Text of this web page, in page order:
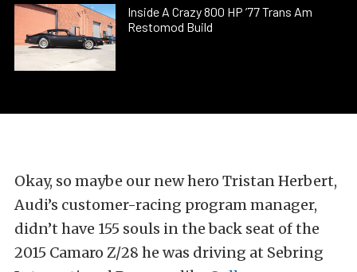
Inside A Crazy 800 HP ’77 Trans Am
Restomod Build
Okay, so maybe our new hero Tristan Herbert,
Audi’s customer-racing program manager,
didn’t have 155 souls in the back seat of the
2015 Camaro Z/28 he was driving at Sebring